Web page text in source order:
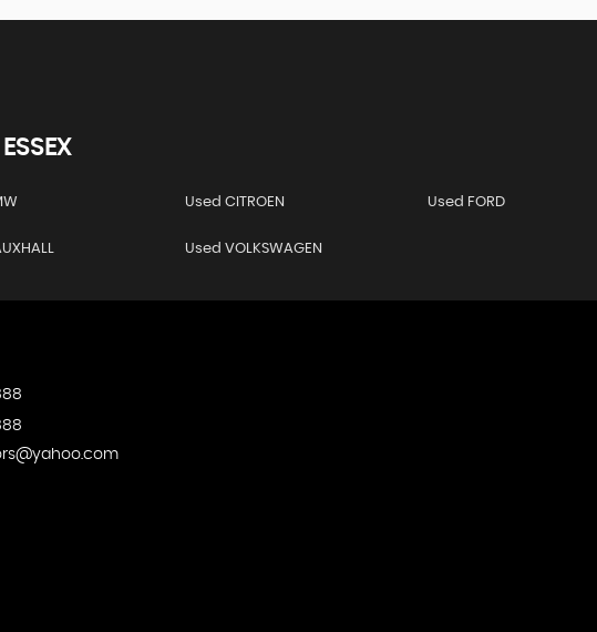
Used CITROEN Used FORD
Used VOLKSWAGEN